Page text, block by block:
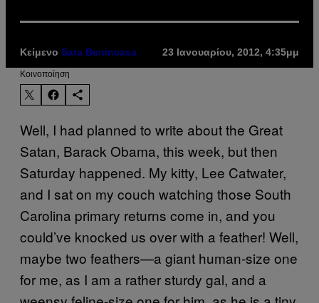
Κείμενο Sara Benincasa 23 Ιανουαρίου, 2012, 4:35μμ
Kοινοποίηση
Well, I had planned to write about the Great
Satan, Barack Obama, this week, but then
Saturday happened. My kitty, Lee Catwater,
and I sat on my couch watching those South
Carolina primary returns come in, and you
could’ve knocked us over with a feather! Well,
maybe two feathers—a giant human-size one
for me, as I am a rather sturdy gal, and a